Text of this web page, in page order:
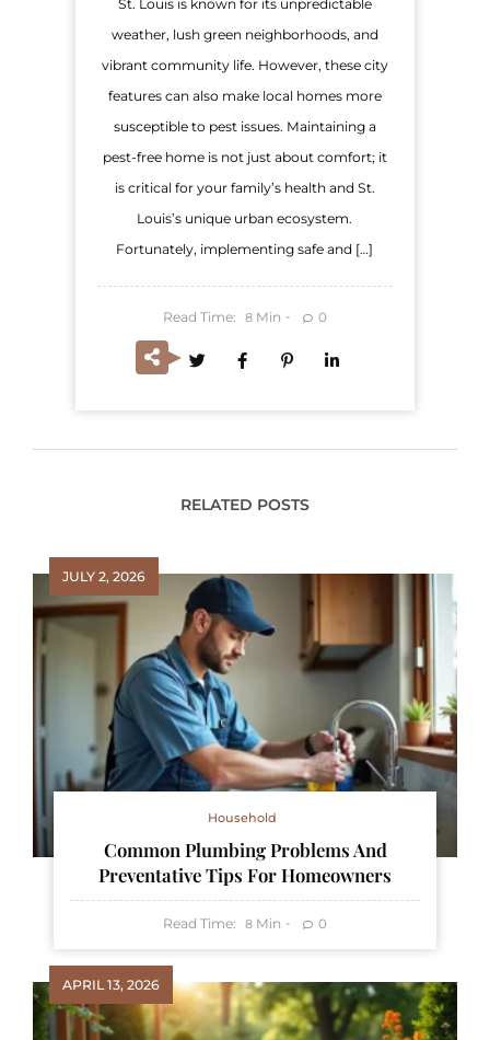
St. Louis is known for its unpredictable
weather, lush green neighborhoods, and
vibrant community life. However, these city
features can also make local homes more
susceptible to pest issues. Maintaining a
pest-free home is not just about comfort; it
is critical for your family’s health and St.
Louis’s unique urban ecosystem.
Fortunately, implementing safe and […]
Read Time: 8 Min 0
RELATED POSTS
JULY 2, 2026
Household
Common Plumbing Problems And
Preventative Tips For Homeowners
Read Time: 8 Min 0
APRIL 13, 2026